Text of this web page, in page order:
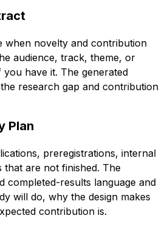
when novelty and contribution
audience, track, theme, or
have it. The generated
research gap and contribution
Plan
preregistrations, internal
that are not finished. The
completed-results language and
will do, why the design makes
contribution is.